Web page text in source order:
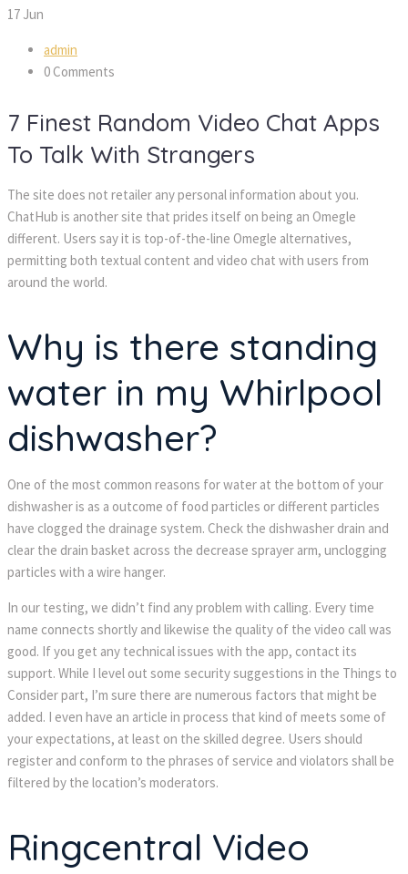
17 Jun
admin
0 Comments
7 Finest Random Video Chat Apps
To Talk With Strangers
The site does not retailer any personal information about you.
ChatHub is another site that prides itself on being an Omegle
different. Users say it is top-of-the-line Omegle alternatives,
permitting both textual content and video chat with users from
around the world.
Why is there standing
water in my Whirlpool
dishwasher?
One of the most common reasons for water at the bottom of your
dishwasher is as a outcome of food particles or different particles
have clogged the drainage system. Check the dishwasher drain and
clear the drain basket across the decrease sprayer arm, unclogging
particles with a wire hanger.
In our testing, we didn’t find any problem with calling. Every time
name connects shortly and likewise the quality of the video call was
good. If you get any technical issues with the app, contact its
support. While I level out some security suggestions in the Things to
Consider part, I’m sure there are numerous factors that might be
added. I even have an article in process that kind of meets some of
your expectations, at least on the skilled degree. Users should
register and conform to the phrases of service and violators shall be
filtered by the location’s moderators.
Ringcentral Video